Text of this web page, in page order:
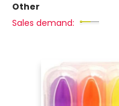
Other
Sales demand: